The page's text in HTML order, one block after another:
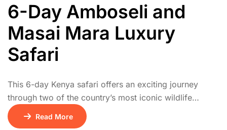
6-Day Amboseli and
Masai Mara Luxury
Safari
This 6-day Kenya safari offers an exciting journey
through two of the country’s most iconic wildlife
destinations, Amboseli National Park and the Masai
Mara National Reserve. The adventure begins on Day 1
Read More